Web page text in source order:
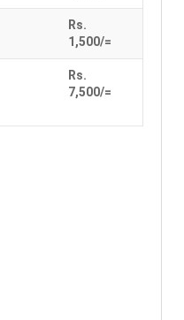
Rs.
1,500/=
Rs.
7,500/=